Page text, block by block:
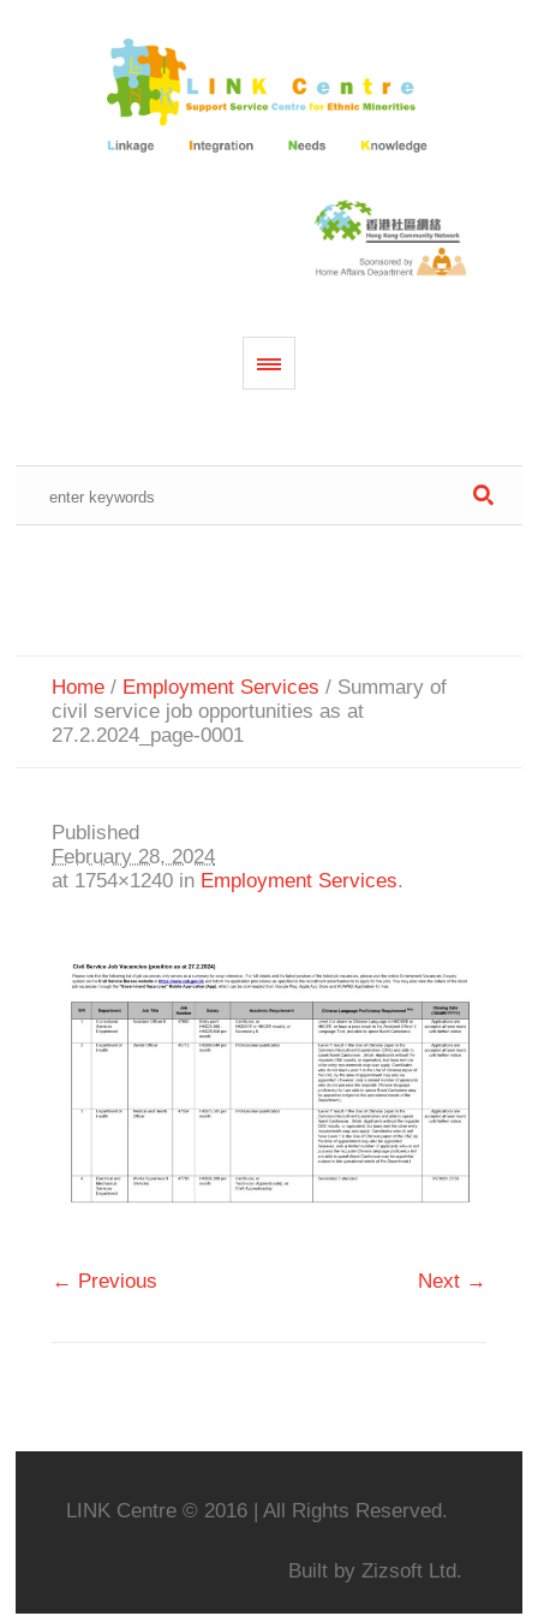
Home / Employment Services / Summary of
civil service job opportunities as at
27.2.2024_page-0001
Published
February 28, 2024
at 1754×1240 in Employment Services.
← Previous Next →
LINK Centre © 2016 | All Rights Reserved.
Built by Zizsoft Ltd.